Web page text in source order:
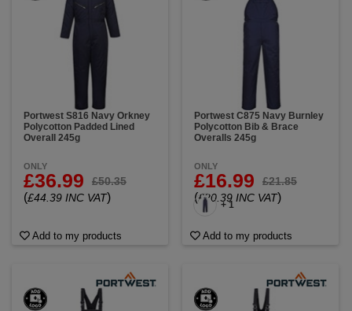
Portwest S816 Navy Orkney
Polycotton Padded Lined
Overall 245g
ONLY
£36.99 £50.35
(£44.39 INC VAT)
Add to my products
Portwest C875 Navy Burnley
Polycotton Bib & Brace
Overalls 245g
ONLY
£16.99 £21.85
(£20.39 INC VAT)
+ 1
Add to my products